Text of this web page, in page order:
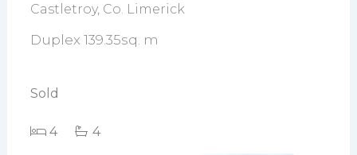
Castletroy, Co. Limerick
Duplex 139.35sq. m
Sold
4 4